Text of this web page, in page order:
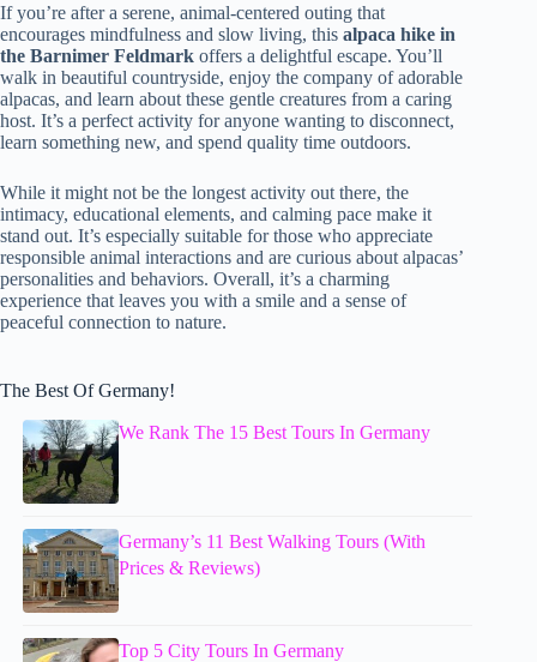
If you’re after a serene, animal-centered outing that
encourages mindfulness and slow living, this alpaca hike in
the Barnimer Feldmark offers a delightful escape. You’ll
walk in beautiful countryside, enjoy the company of adorable
alpacas, and learn about these gentle creatures from a caring
host. It’s a perfect activity for anyone wanting to disconnect,
learn something new, and spend quality time outdoors.
While it might not be the longest activity out there, the
intimacy, educational elements, and calming pace make it
stand out. It’s especially suitable for those who appreciate
responsible animal interactions and are curious about alpacas’
personalities and behaviors. Overall, it’s a charming
experience that leaves you with a smile and a sense of
peaceful connection to nature.
The Best Of Germany!
We Rank The 15 Best Tours In Germany
Germany’s 11 Best Walking Tours (With
Prices & Reviews)
Top 5 City Tours In Germany